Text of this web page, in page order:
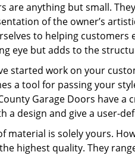
are anything but small.
of the owner’s
to helping
eye but adds to the
started work on your
a tool for passing your
Garage Doors have
a design and give a user-
material is solely yours.
highest quality. They